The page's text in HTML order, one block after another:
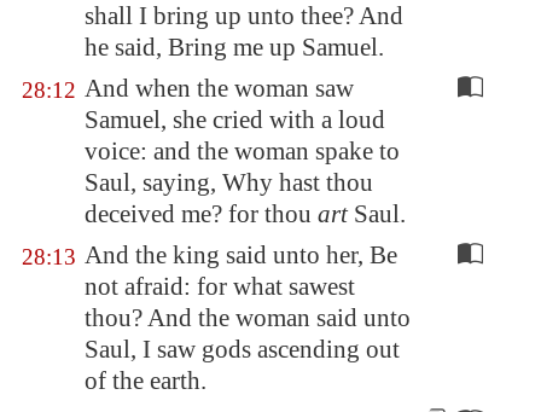
shall I bring up unto thee? And
he said, Bring me up Samuel.
28:12 And when the woman saw
Samuel, she cried with a loud
voice: and the woman spake to
Saul, saying, Why hast thou
deceived me? for thou artSaul.
28:13 And the king said unto her, Be
not afraid: for what sawest
thou? And the woman said unto
Saul, I saw gods ascending out
of the earth.